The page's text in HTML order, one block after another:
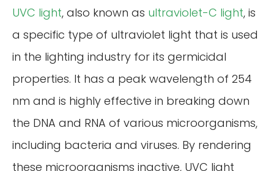
UVC light, also known as ultraviolet-C light, is
a specific type of ultraviolet light that is used
in the lighting industry for its germicidal
properties. It has a peak wavelength of 254
nm and is highly effective in breaking down
the DNA and RNA of various microorganisms,
including bacteria and viruses. By rendering
these microorganisms inactive, UVC light